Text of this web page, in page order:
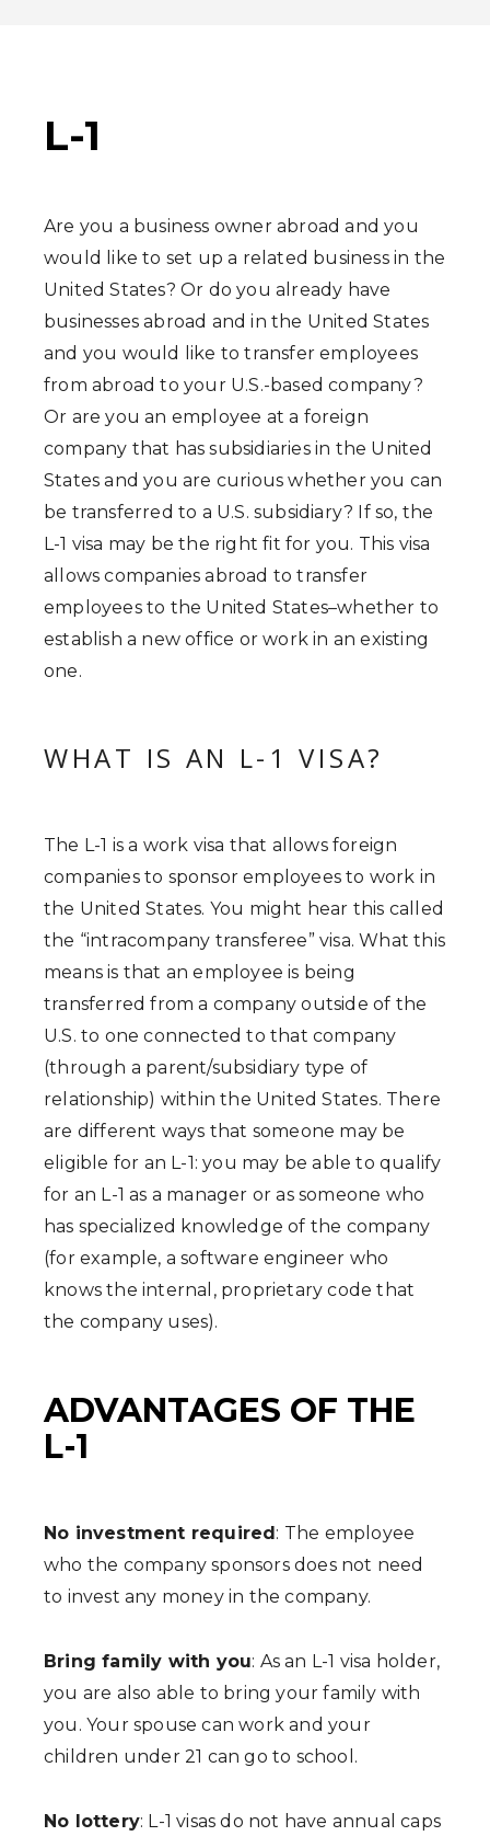
L-1
Are you a business owner abroad and you
would like to set up a related business in the
United States? Or do you already have
businesses abroad and in the United States
and you would like to transfer employees
from abroad to your U.S.-based company?
Or are you an employee at a foreign
company that has subsidiaries in the United
States and you are curious whether you can
be transferred to a U.S. subsidiary? If so, the
L-1 visa may be the right fit for you. This visa
allows companies abroad to transfer
employees to the United States–whether to
establish a new office or work in an existing
one.
WHAT IS AN L-1 VISA?
The L-1 is a work visa that allows foreign
companies to sponsor employees to work in
the United States. You might hear this called
the “intracompany transferee” visa. What this
means is that an employee is being
transferred from a company outside of the
U.S. to one connected to that company
(through a parent/subsidiary type of
relationship) within the United States. There
are different ways that someone may be
eligible for an L-1: you may be able to qualify
for an L-1 as a manager or as someone who
has specialized knowledge of the company
(for example, a software engineer who
knows the internal, proprietary code that
the company uses).
ADVANTAGES OF THE
L-1
No investment required: The employee
who the company sponsors does not need
to invest any money in the company.
Bring family with you: As an L-1 visa holder,
you are also able to bring your family with
you. Your spouse can work and your
children under 21 can go to school.
No lottery: L-1 visas do not have annual caps